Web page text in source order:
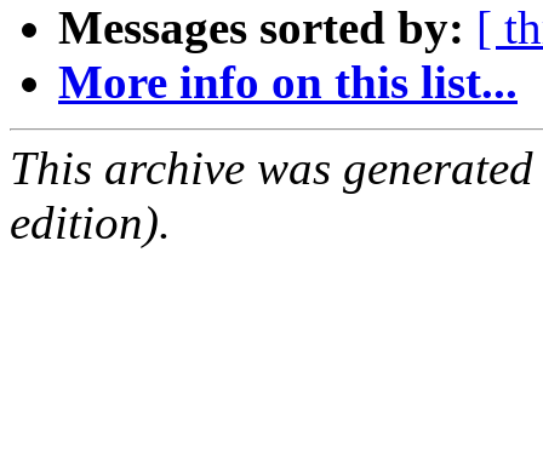
Messages sorted by: [
More info on this list...
This archive was
edition).